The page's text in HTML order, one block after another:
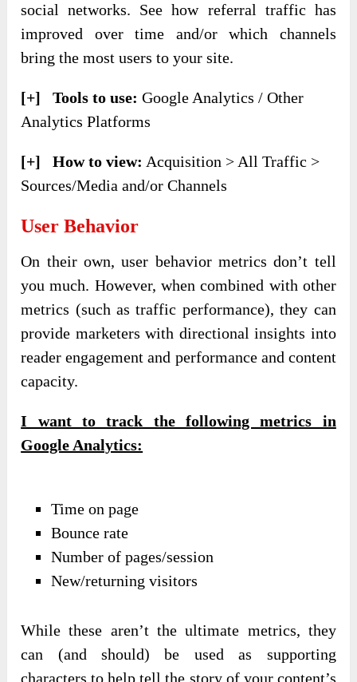
social networks. See how referral traffic has
improved over time and/or which channels
bring the most users to your site.
[+] Tools to use: Google Analytics / Other
Analytics Platforms
[+] How to view: Acquisition > All Traffic >
Sources/Media and/or Channels
User Behavior
On their own, user behavior metrics don’t tell
you much. However, when combined with other
metrics (such as traffic performance), they can
provide marketers with directional insights into
reader engagement and performance and content
capacity.
I want to track the following metrics in
Google Analytics:
Time on page
Bounce rate
Number of pages/session
New/returning visitors
While these aren’t the ultimate metrics, they
can (and should) be used as supporting
characters to help tell the story of your content’s